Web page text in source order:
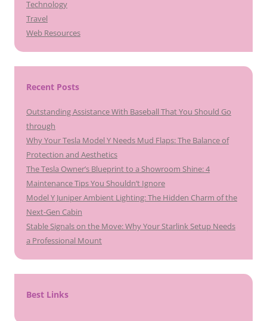
Technology
Travel
Web Resources
Recent Posts
Outstanding Assistance With Baseball That You Should Go
through
Why Your Tesla Model Y Needs Mud Flaps: The Balance of
Protection and Aesthetics
The Tesla Owner’s Blueprint to a Showroom Shine: 4
Maintenance Tips You Shouldn’t Ignore
Model Y Juniper Ambient Lighting: The Hidden Charm of the
Next-Gen Cabin
Stable Signals on the Move: Why Your Starlink Setup Needs
a Professional Mount
Best Links